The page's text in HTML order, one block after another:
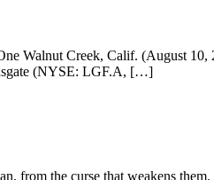
Walnut Creek, Calif. (August 10,
(NYSE: LGF.A, […]
from the curse that weakens